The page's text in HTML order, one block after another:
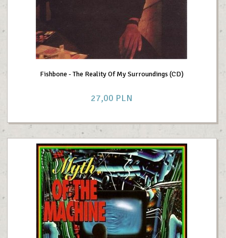
Fishbone - The Reality Of My Surroundings (CD)
27,00 PLN